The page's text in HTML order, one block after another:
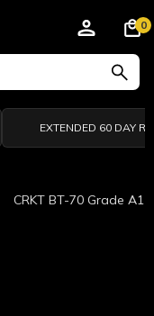
0
EXTENDED 60 DAY
CRKT BT-70 Grade A1